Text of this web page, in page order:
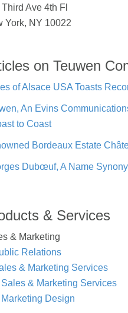
Ave 4th Fl
York, NY 10022
on Teuwen
of Alsace USA Toasts
An Evins
to Coast
Bordeaux Estate
Dubœuf, A Name
& Services
& Marketing
Relations
& Marketing Services
Sales & Marketing Services
Marketing Design